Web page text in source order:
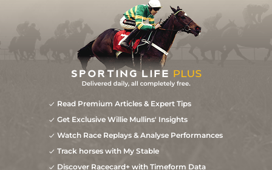
Read Premium Articles & Expert Tips
Get Exclusive Willie Mullins' Insights
Watch Race Replays & Analyse Performances
Track horses with My Stable
Discover Racecard+ with Timeform Data